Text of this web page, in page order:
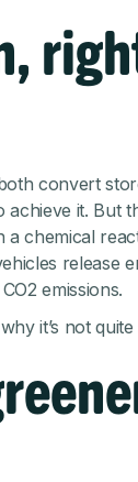
convert
it. But
chemical
release
emissions.
it’s not